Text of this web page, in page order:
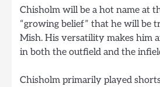
Chisholm will be a hot name at
“growing belief” that he will be
Mish. His versatility makes him
in both the outfield and the
Chisholm primarily played